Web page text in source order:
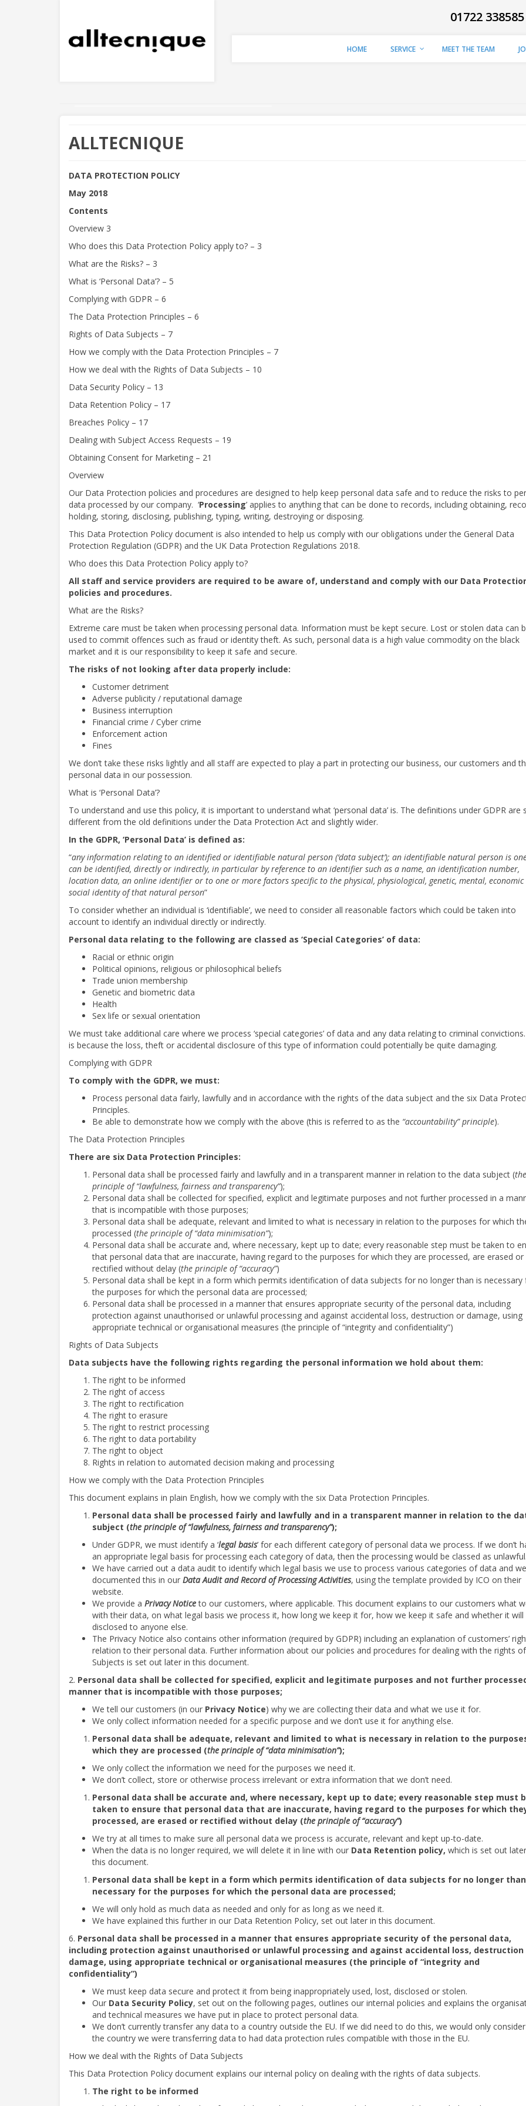
01722
HOME SERVICE MEET THE TEAM
PRIVACY POLICY
ALLTECNIQUE
DATA PROTECTION POLICY
May 2018
Contents
Overview 3
Who does this Data Protection Policy apply to? – 3
What are the Risks? – 3
What is ‘Personal Data’? – 5
Complying with GDPR – 6
The Data Protection Principles – 6
Rights of Data Subjects – 7
How we comply with the Data Protection Principles – 7
How we deal with the Rights of Data Subjects – 10
Data Security Policy – 13
Data Retention Policy – 17
Breaches Policy – 17
Dealing with Subject Access Requests – 19
Obtaining Consent for Marketing – 21
Overview
Our Data Protection policies and procedures are designed to help keep personal data safe and to reduce the risks to
data processed by our company. ‘Processing’ applies to anything that can be done to records, including obtaining,
holding, storing, disclosing, publishing, typing, writing, destroying or disposing.
This Data Protection Policy document is also intended to help us comply with our obligations under the General Data
Protection Regulation (GDPR) and the UK Data Protection Regulations 2018.
Who does this Data Protection Policy apply to?
All staff and service providers are required to be aware of, understand and comply with our Data
policies and procedures.
What are the Risks?
Extreme care must be taken when processing personal data. Information must be kept secure. Lost or stolen data can
used to commit offences such as fraud or identity theft. As such, personal data is a high value commodity on the black
market and it is our responsibility to keep it safe and secure.
The risks of not looking after data properly include:
Customer detriment
Adverse publicity / reputational damage
Business interruption
Financial crime / Cyber crime
Enforcement action
Fines
We don’t take these risks lightly and all staff are expected to play a part in protecting our business, our customers and
personal data in our possession.
What is ‘Personal Data’?
To understand and use this policy, it is important to understand what ‘personal data’ is. The definitions under GDPR are
different from the old definitions under the Data Protection Act and slightly wider.
In the GDPR, ‘Personal Data’ is defined as:
“any information relating to an identified or identifiable natural person (‘data subject’); an identifiable natural person is
can be identified, directly or indirectly, in particular by reference to an identifier such as a name, an identification number,
location data, an online identifier or to one or more factors specific to the physical, physiological, genetic, mental,
social identity of that natural person”
To consider whether an individual is ‘identifiable’, we need to consider all reasonable factors which could be taken into
account to identify an individual directly or indirectly.
Personal data relating to the following are classed as ‘Special Categories’ of data:
Racial or ethnic origin
Political opinions, religious or philosophical beliefs
Trade union membership
Genetic and biometric data
Health
Sex life or sexual orientation
We must take additional care where we process ‘special categories’ of data and any data relating to criminal
is because the loss, theft or accidental disclosure of this type of information could potentially be quite damaging.
Complying with GDPR
To comply with the GDPR, we must:
Process personal data fairly, lawfully and in accordance with the rights of the data subject and the six Data
Principles.
Be able to demonstrate how we comply with the above (this is referred to as the “accountability” principle).
The Data Protection Principles
There are six Data Protection Principles:
Personal data shall be processed fairly and lawfully and in a transparent manner in relation to the data subject (the
principle of “lawfulness, fairness and transparency”);
Personal data shall be collected for specified, explicit and legitimate purposes and not further processed in a
that is incompatible with those purposes;
Personal data shall be adequate, relevant and limited to what is necessary in relation to the purposes for which
processed (the principle of “data minimisation”);
Personal data shall be accurate and, where necessary, kept up to date; every reasonable step must be taken to
that personal data that are inaccurate, having regard to the purposes for which they are processed, are erased or
rectified without delay (the principle of “accuracy”)
Personal data shall be kept in a form which permits identification of data subjects for no longer than is necessary
the purposes for which the personal data are processed;
Personal data shall be processed in a manner that ensures appropriate security of the personal data, including
protection against unauthorised or unlawful processing and against accidental loss, destruction or damage, using
appropriate technical or organisational measures (the principle of “integrity and confidentiality”)
Rights of Data Subjects
Data subjects have the following rights regarding the personal information we hold about them:
The right to be informed
The right of access
The right to rectification
The right to erasure
The right to restrict processing
The right to data portability
The right to object
Rights in relation to automated decision making and processing
How we comply with the Data Protection Principles
This document explains in plain English, how we comply with the six Data Protection Principles.
Personal data shall be processed fairly and lawfully and in a transparent manner in relation to the
subject (the principle of “lawfulness, fairness and transparency”);
Under GDPR, we must identify a ‘legal basis’ for each different category of personal data we process. If we don’t
an appropriate legal basis for processing each category of data, then the processing would be classed as unlawful.
We have carried out a data audit to identify which legal basis we use to process various categories of data and
documented this in our Data Audit and Record of Processing Activities, using the template provided by ICO on their
website.
We provide a Privacy Noticeto our customers, where applicable. This document explains to our customers what
with their data, on what legal basis we process it, how long we keep it for, how we keep it safe and whether it will
disclosed to anyone else.
The Privacy Notice also contains other information (required by GDPR) including an explanation of customers’
relation to their personal data. Further information about our policies and procedures for dealing with the rights
Subjects is set out later in this document.
2. Personal data shall be collected for specified, explicit and legitimate purposes and not further
manner that is incompatible with those purposes;
We tell our customers (in our Privacy Notice) why we are collecting their data and what we use it for.
We only collect information needed for a specific purpose and we don’t use it for anything else.
Personal data shall be adequate, relevant and limited to what is necessary in relation to the
which they are processed (the principle of “data minimisation”);
We only collect the information we need for the purposes we need it.
We don’t collect, store or otherwise process irrelevant or extra information that we don’t need.
Personal data shall be accurate and, where necessary, kept up to date; every reasonable step must
taken to ensure that personal data that are inaccurate, having regard to the purposes for which
processed, are erased or rectified without delay (the principle of “accuracy”)
We try at all times to make sure all personal data we process is accurate, relevant and kept up-to-date.
When the data is no longer required, we will delete it in line with our Data Retention policy, which is set out
this document.
Personal data shall be kept in a form which permits identification of data subjects for no longer
necessary for the purposes for which the personal data are processed;
We will only hold as much data as needed and only for as long as we need it.
We have explained this further in our Data Retention Policy, set out later in this document.
6. Personal data shall be processed in a manner that ensures appropriate security of the personal data,
including protection against unauthorised or unlawful processing and against accidental loss, destruction
damage, using appropriate technical or organisational measures (the principle of “integrity and
confidentiality”)
We must keep data secure and protect it from being inappropriately used, lost, disclosed or stolen.
Our Data Security Policy, set out on the following pages, outlines our internal policies and explains the
and technical measures we have put in place to protect personal data.
We don’t currently transfer any data to a country outside the EU. If we did need to do this, we would only
the country we were transferring data to had data protection rules compatible with those in the EU.
How we deal with the Rights of Data Subjects
This Data Protection Policy document explains our internal policy on dealing with the rights of data subjects.
The right to be informed